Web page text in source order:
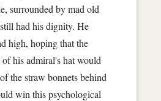
surrounded by mad old
had his dignity. He
high, hoping that the
his admiral's hat would
the straw bonnets behind
win this psychological